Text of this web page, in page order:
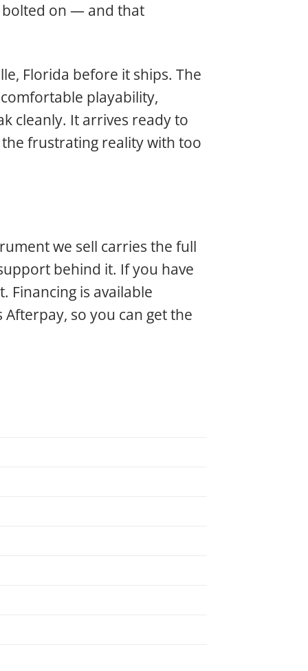
bolted on — and that
Florida before it ships. The
playability,
cleanly. It arrives ready to
frustrating reality with too
we sell carries the full
behind it. If you have
Financing is available
so you can get the